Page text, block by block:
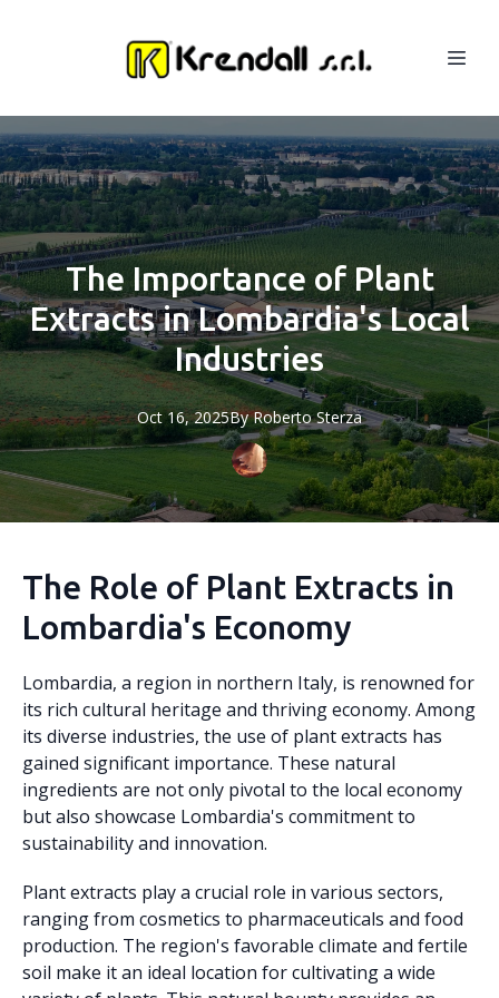
The Importance of Plant
Extracts in Lombardia's Local
Industries
Oct 16, 2025By Roberto Sterza
The Role of Plant Extracts in
Lombardia's Economy
Lombardia, a region in northern Italy, is renowned for
its rich cultural heritage and thriving economy. Among
its diverse industries, the use of plant extracts has
gained significant importance. These natural
ingredients are not only pivotal to the local economy
but also showcase Lombardia's commitment to
sustainability and innovation.
Plant extracts play a crucial role in various sectors,
ranging from cosmetics to pharmaceuticals and food
production. The region's favorable climate and fertile
soil make it an ideal location for cultivating a wide